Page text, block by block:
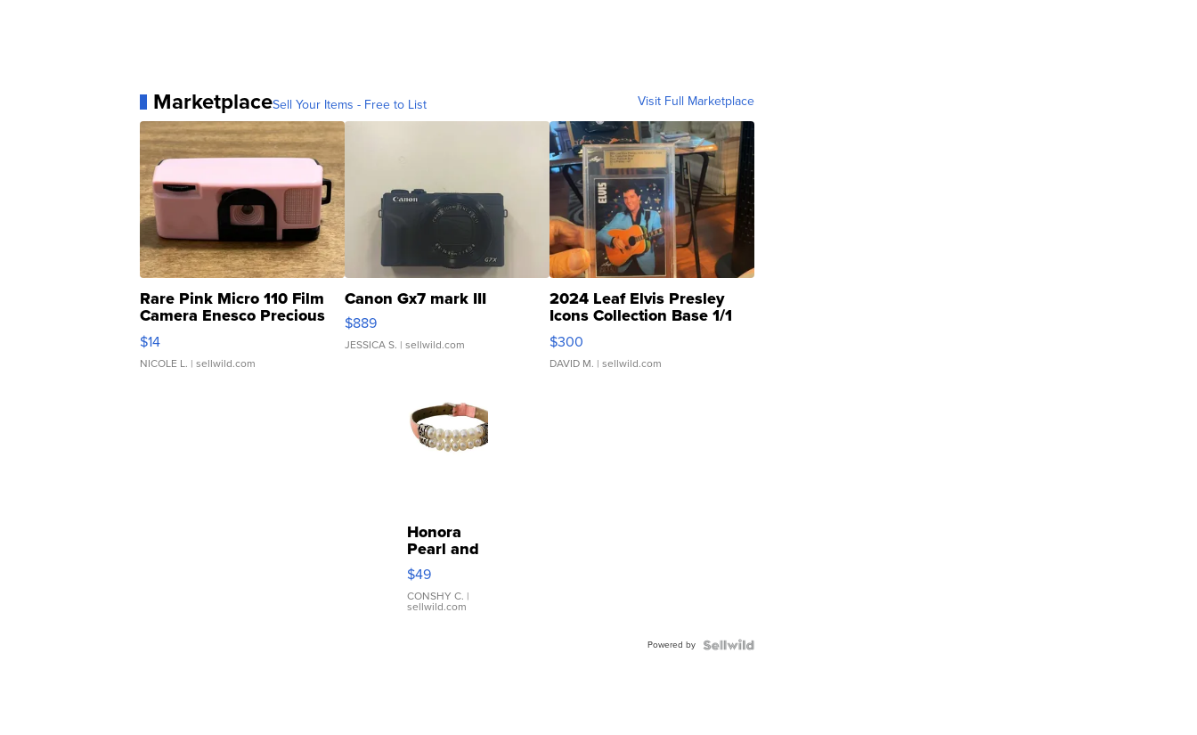
MarketplaceSell Your Items - Free to List Visit Full Marketplace
Rare Pink Micro 110 Film
Camera Enesco Precious
Moments TD4
$14
NICOLE L. | sellwild.com
Canon Gx7 mark III
$889
JESSICA S. | sellwild.com
2024 Leaf Elvis Presley
Icons Collection Base 1/1
SSP Clear ...
$300
DAVID M. | sellwild.com
Honora
Pearl and
Pink
Leather
Bracelet
Adjustable
$49
CONSHY C. |
sellwild.com
Powered by